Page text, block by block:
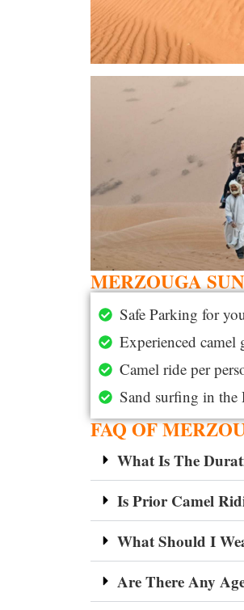
MERZOUGA
Safe Parking for
Experienced camel
Camel ride per
Sand surfing in the
FAQ OF
What Is The
Is Prior Camel
What Should I
Are There Any